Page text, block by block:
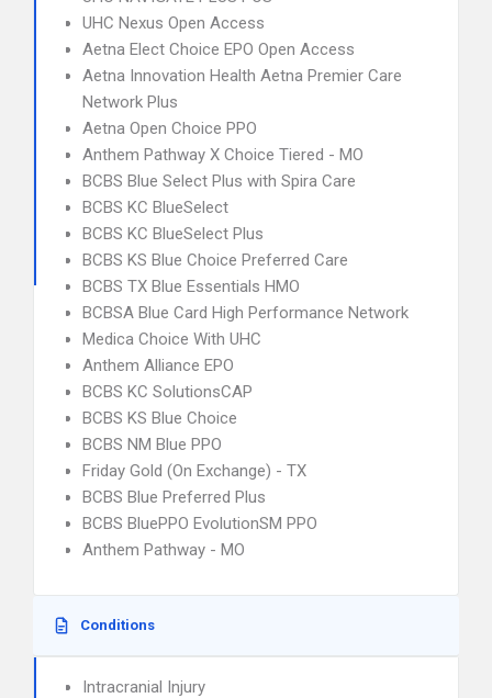
UHC Nexus Open Access
Aetna Elect Choice EPO Open Access
Aetna Innovation Health Aetna Premier Care
Network Plus
Aetna Open Choice PPO
Anthem Pathway X Choice Tiered - MO
BCBS Blue Select Plus with Spira Care
BCBS KC BlueSelect
BCBS KC BlueSelect Plus
BCBS KS Blue Choice Preferred Care
BCBS TX Blue Essentials HMO
BCBSA Blue Card High Performance Network
Medica Choice With UHC
Anthem Alliance EPO
BCBS KC SolutionsCAP
BCBS KS Blue Choice
BCBS NM Blue PPO
Friday Gold (On Exchange) - TX
BCBS Blue Preferred Plus
BCBS BluePPO EvolutionSM PPO
Anthem Pathway - MO
Conditions
Intracranial Injury